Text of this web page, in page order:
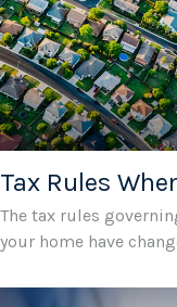
Tax Rules
The tax rules
your home have